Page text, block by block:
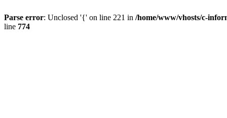
Parse error: Unclosed '{' on line 221 in /home/www/vhosts/c-
line 774